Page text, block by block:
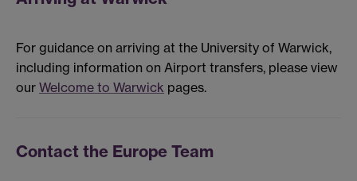
For guidance on arriving at the University of Warwick,
including information on Airport transfers, please view
our Welcome to Warwick pages.
Contact the Europe Team